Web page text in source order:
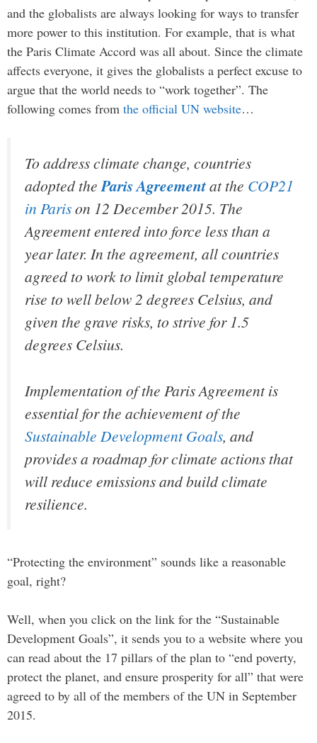
and the globalists are always looking for ways to transfer
more power to this institution. For example, that is what
the Paris Climate Accord was all about. Since the climate
affects everyone, it gives the globalists a perfect excuse to
argue that the world needs to “work together”. The
following comes from the official UN website…
To address climate change, countries
adopted theParis Agreementat the COP21
in Parison 12 December 2015. The
Agreement entered into force less than a
year later. In the agreement, all countries
agreed to work to limit global temperature
rise to well below 2 degrees Celsius, and
given the grave risks, to strive for 1.5
degrees Celsius.
Implementation of the Paris Agreement is
essential for the achievement of the
Sustainable Development Goals, and
provides a roadmap for climate actions that
will reduce emissions and build climate
resilience.
“Protecting the environment” sounds like a reasonable
goal, right?
Well, when you click on the link for the “Sustainable
Development Goals”, it sends you to a website where you
can read about the 17 pillars of the plan to “end poverty,
protect the planet, and ensure prosperity for all” that were
agreed to by all of the members of the UN in September
2015.